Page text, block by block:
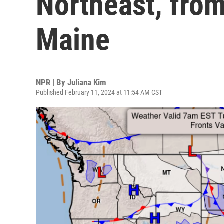
Maine
NPR | By Juliana Kim
Published February 11, 2024 at 11:54 AM CST